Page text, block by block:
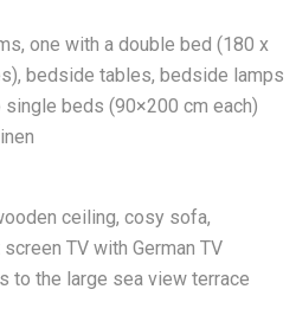
one with a double bed (180 x
bedside tables, bedside lamps
beds (90×200 cm each)
ceiling, cosy sofa,
TV with German TV
to the large sea view terrace